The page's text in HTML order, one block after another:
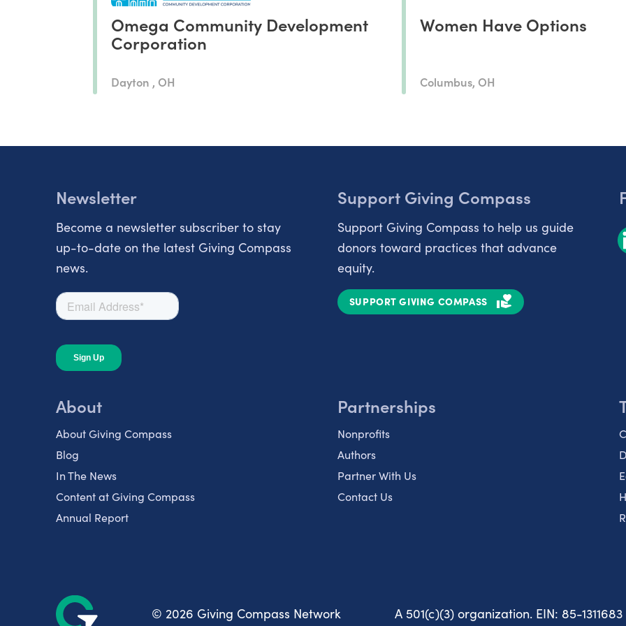
Omega Community Development
Corporation
Dayton , OH
Women Have Options
Columbus, OH
Newsletter
Become a newsletter subscriber to stay
up-to-date on the latest Giving Compass
news.
Support Giving Compass
Support Giving Compass to help us guide
donors toward practices that advance
equity.
SUPPORT GIVING COMPASS
About
About Giving Compass
Blog
In The News
Content at Giving Compass
Annual Report
Partnerships
Nonprofits
Authors
Partner With Us
Contact Us
© 2026 Giving Compass Network A 501(c)(3) organization. EIN: 85-1311683